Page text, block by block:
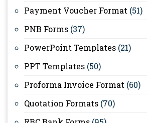
Payment Voucher Format (51)
PNB Forms (37)
PowerPoint Templates (21)
PPT Templates (50)
Proforma Invoice Format (60)
Quotation Formats (70)